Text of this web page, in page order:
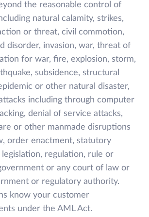
the reasonable control of
natural calamity, strikes,
or threat, civil commotion,
disorder, invasion, war, threat of
for war, fire, explosion, storm,
subsidence, structural
or other natural disaster,
including through computer
denial of service attacks,
or other manmade disruptions
order enactment, statutory
regulation, rule or
or any court of law or
or regulatory authority.
know your customer
under the AML Act.